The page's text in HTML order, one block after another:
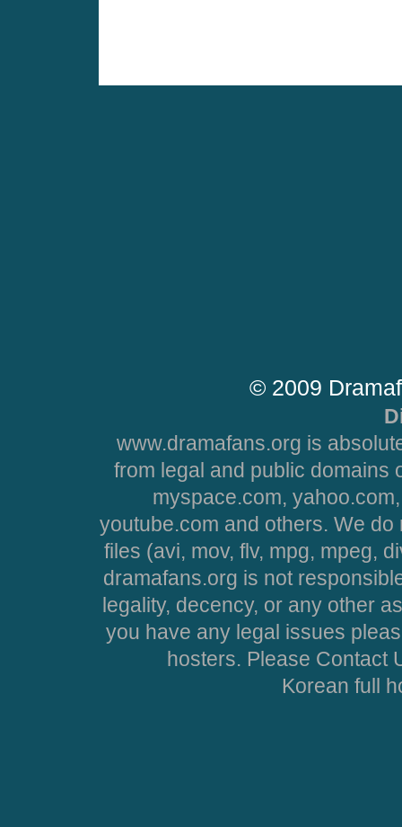
© 2009
www.dramafans.org is
from legal and public domains
myspace.com,
youtube.com and others. We
files (avi, mov, flv, mpg, mpeg,
dramafans.org is not
legality, decency, or any other
you have any legal issues
hosters. Please Contact
Korean full